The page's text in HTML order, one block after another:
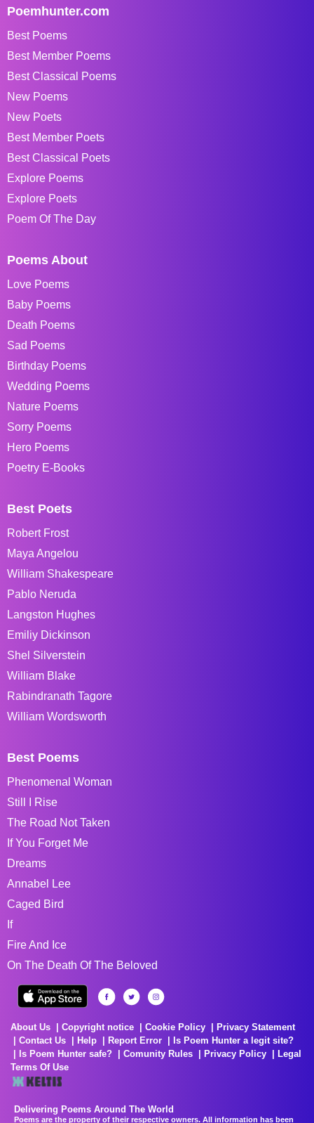
Poemhunter.com
Best Poems
Best Member Poems
Best Classical Poems
New Poems
New Poets
Best Member Poets
Best Classical Poets
Explore Poems
Explore Poets
Poem Of The Day
Poems About
Love Poems
Baby Poems
Death Poems
Sad Poems
Birthday Poems
Wedding Poems
Nature Poems
Sorry Poems
Hero Poems
Poetry E-Books
Best Poets
Robert Frost
Maya Angelou
William Shakespeare
Pablo Neruda
Langston Hughes
Emiliy Dickinson
Shel Silverstein
William Blake
Rabindranath Tagore
William Wordsworth
Best Poems
Phenomenal Woman
Still I Rise
The Road Not Taken
If You Forget Me
Dreams
Annabel Lee
Caged Bird
If
Fire And Ice
On The Death Of The Beloved
About Us Copyright notice Cookie Policy
Privacy Statement
Contact Us
Help Report Error
Is Poem Hunter a legit site?
Is Poem Hunter safe?
Comunity Rules Privacy Policy
Legal
Terms Of Use
Delivering Poems Around The World
Poems are the property of their respective owners. All information has been